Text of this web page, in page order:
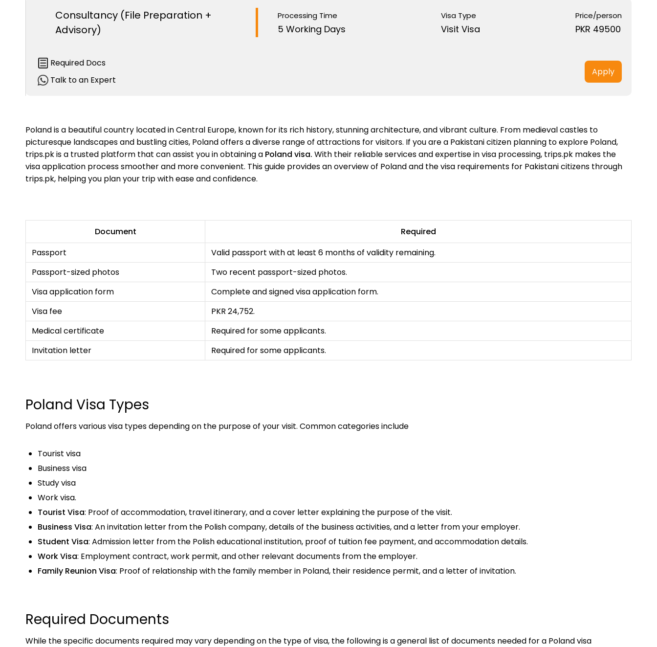
Consultancy (File Preparation +
Advisory)
Processing Time
5 Working Days
Visa Type
Visit Visa
Price/person
PKR 49500
Required Docs
Talk to an Expert
Apply
Poland is a beautiful country located in Central Europe, known for its rich history, stunning architecture, and vibrant culture. From medieval castles to
picturesque landscapes and bustling cities, Poland offers a diverse range of attractions for visitors. If you are a Pakistani citizen planning to explore Poland,
trips.pk is a trusted platform that can assist you in obtaining a Poland visa. With their reliable services and expertise in visa processing, trips.pk makes the
visa application process smoother and more convenient. This guide provides an overview of Poland and the visa requirements for Pakistani citizens through
trips.pk, helping you plan your trip with ease and confidence.
Document
Required
Passport
Valid passport with at least 6 months of validity remaining.
Passport-sized photos
Two recent passport-sized photos.
Visa application form
Complete and signed visa application form.
Visa fee
PKR 24,752.
Medical certificate
Required for some applicants.
Invitation letter
Required for some applicants.
Poland Visa Types
Poland offers various visa types depending on the purpose of your visit. Common categories include
Tourist visa
Business visa
Study visa
Work visa.
Tourist Visa: Proof of accommodation, travel itinerary, and a cover letter explaining the purpose of the visit.
Business Visa: An invitation letter from the Polish company, details of the business activities, and a letter from your employer.
Student Visa: Admission letter from the Polish educational institution, proof of tuition fee payment, and accommodation details.
Work Visa: Employment contract, work permit, and other relevant documents from the employer.
Family Reunion Visa: Proof of relationship with the family member in Poland, their residence permit, and a letter of invitation.
Required Documents
While the specific documents required may vary depending on the type of visa, the following is a general list of documents needed for a Poland visa